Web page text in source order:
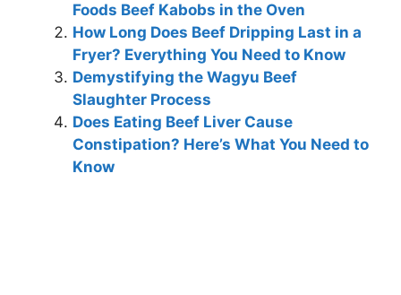
Foods Beef Kabobs in the Oven
How Long Does Beef Dripping Last in a
Fryer? Everything You Need to Know
Demystifying the Wagyu Beef
Slaughter Process
Does Eating Beef Liver Cause
Constipation? Here’s What You Need to
Know